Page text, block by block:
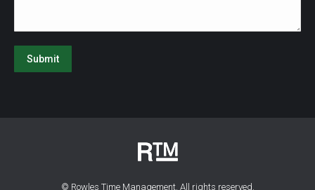
Submit
© Rowles Time Management. All rights reserved.